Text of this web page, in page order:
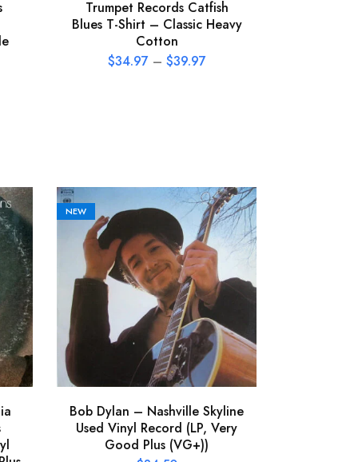
Trumpet Records Catfish
Blues T-Shirt – Classic Heavy
Cotton
$34.97 – $39.97
NEW
Bob Dylan – Nashville Skyline
Used Vinyl Record (LP, Very
Good Plus (VG+))